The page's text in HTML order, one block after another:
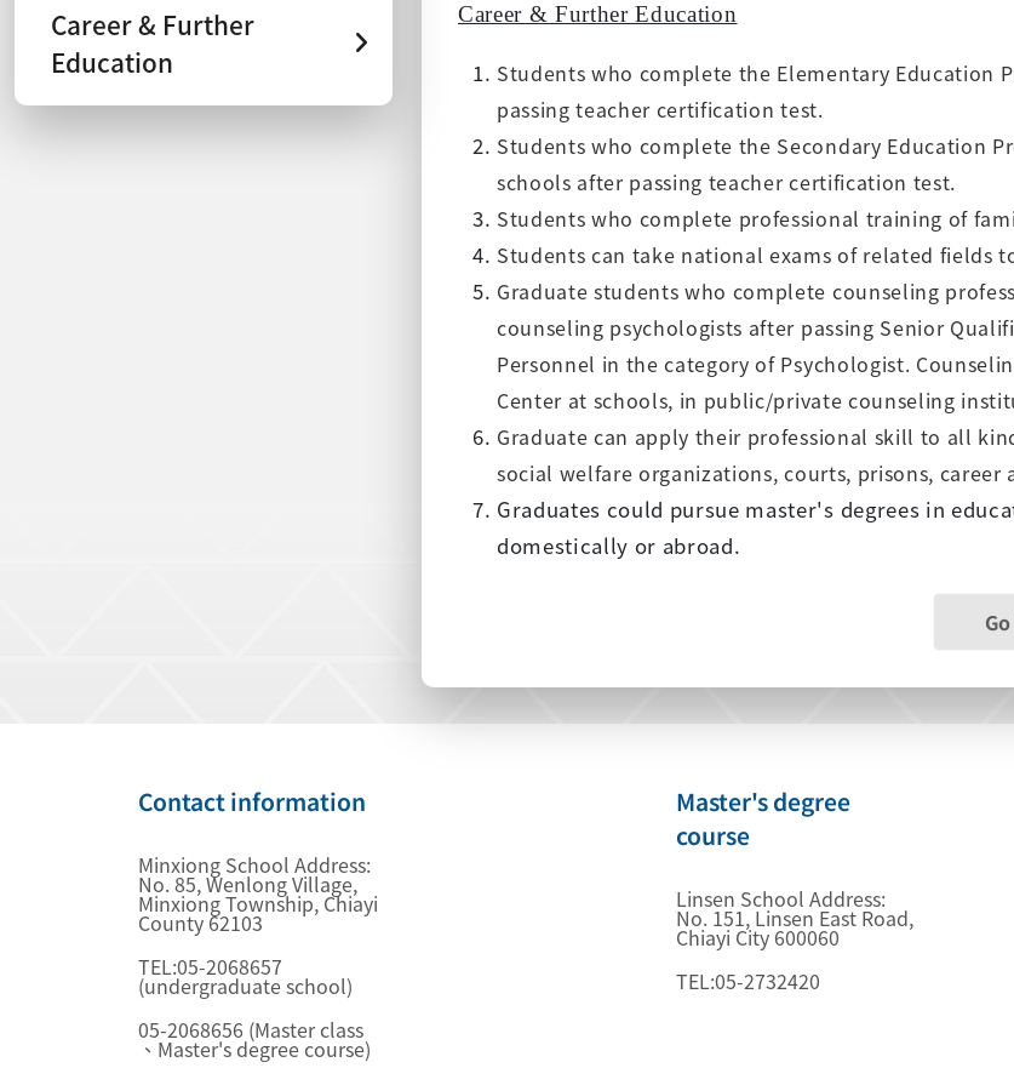
Career & Further
Education
Career & Further Education
Students who complete the Elementary
passing teacher certification test.
Students who complete the Secondary Education
schools after passing teacher certification test.
Students who complete professional training of
Students can take national exams of related fields
Graduate students who complete counseling
counseling psychologists after passing Senior
Personnel in the category of Psychologist.
Center at schools, in public/private counseling
Graduate can apply their professional skill to all
social welfare organizations, courts, prisons,
Graduates could pursue master's degrees in
domestically or abroad.
Contact information
Minxiong School Address:
No. 85, Wenlong Village,
Minxiong Township, Chiayi
County 62103
TEL:05-2068657
(undergraduate school)
05-2068656 (Master class
、Master's degree course)
Master's degree
course
Linsen School Address:
No. 151, Linsen East Road,
Chiayi City 600060
TEL:05-2732420